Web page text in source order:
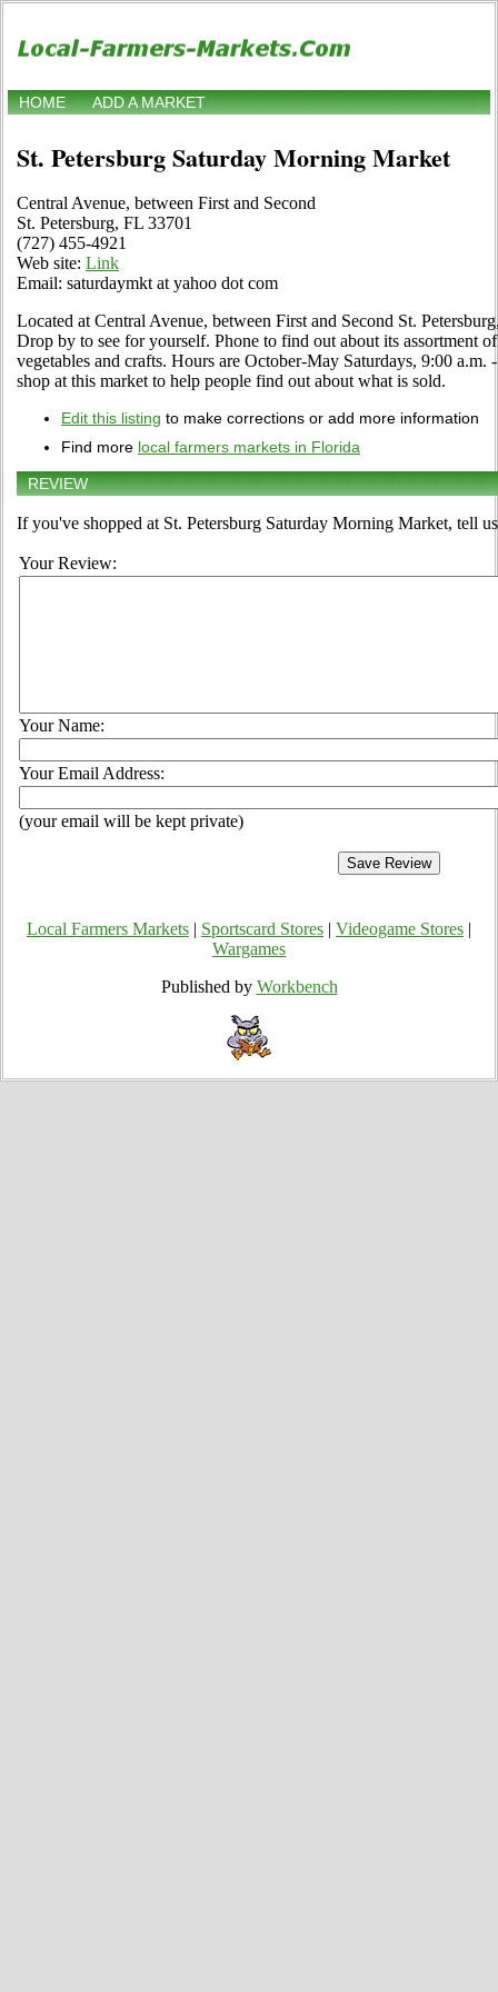
HOME ADD A MARKET
St. Petersburg Saturday Morning Market
Central Avenue, between First and Second
St. Petersburg, FL 33701
(727) 455-4921
Web site: Link
Email: saturdaymkt at yahoo dot com
Located at Central Avenue, between First and Second St.
Drop by to see for yourself. Phone to find out about its assortment
vegetables and crafts. Hours are October-May Saturdays, 9:00
shop at this market to help people find out about what is sold.
Edit this listing to make corrections or add more information
Find more local farmers markets in Florida
REVIEW
If you've shopped at St. Petersburg Saturday Morning Market, tell
Your Review:
Your Name:
Your Email Address:
(your email will be kept private)
Local Farmers Markets Sportscard Stores Videogame Stores
Wargames
Published by Workbench